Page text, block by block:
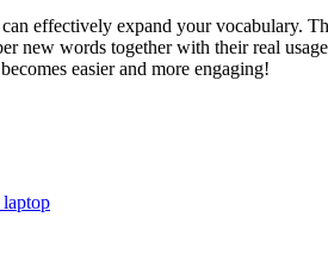
effectively expand your vocabulary.
new words together with their real
easier and more engaging!